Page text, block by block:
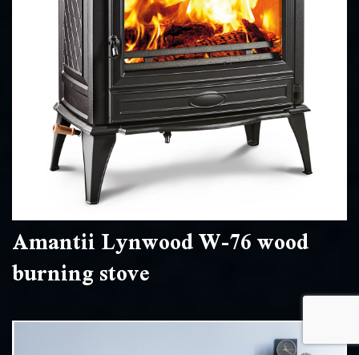
Amantii Lynwood W-76 wood
burning stove